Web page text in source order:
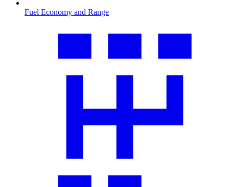
Fuel Economy and Range